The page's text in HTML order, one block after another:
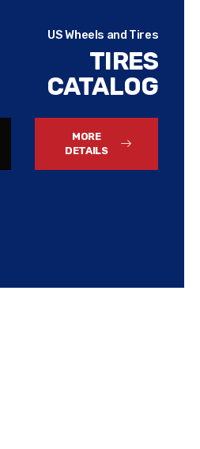
US Wheels and Tires
TIRES
CATALOG
MORE
DETAILS